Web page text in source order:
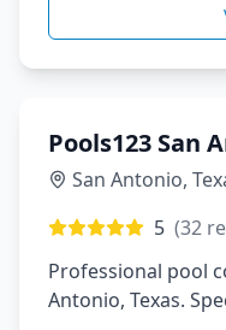
Pools123 San
San Antonio,
5 (32
Professional pool
Antonio, Texas.